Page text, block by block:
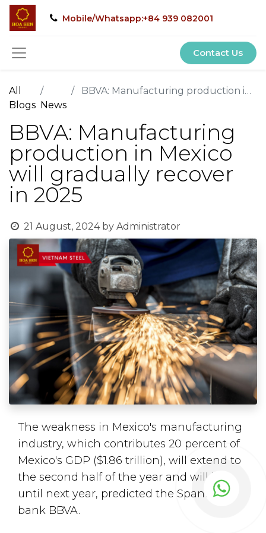
Mobile/Whatsapp:+84 939 082001
Contact Us
All
Blogs News
BBVA: Manufacturing production in Mexico will gradually recover in 2025
BBVA: Manufacturing
production in Mexico
will gradually recover
in 2025
21 August, 2024 by Administrator
The weakness in Mexico's manufacturing
industry, which contributes 20 percent of
Mexico's GDP ($1.86 trillion), will extend to
the second half of the year and will last
until next year, predicted the Spanish
bank BBVA.